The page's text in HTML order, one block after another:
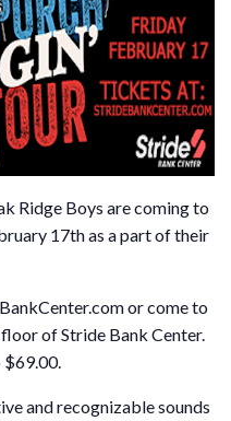
Ridge Boys are coming to
17th as a part of their
or come to
of Stride Bank Center.
and recognizable sounds